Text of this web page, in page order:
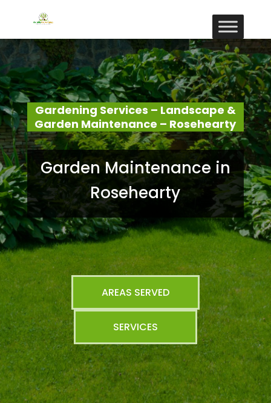
Gardening Services – Landscape &
Garden Maintenance – Rosehearty
Garden Maintenance in
Rosehearty
AREAS SERVED
SERVICES